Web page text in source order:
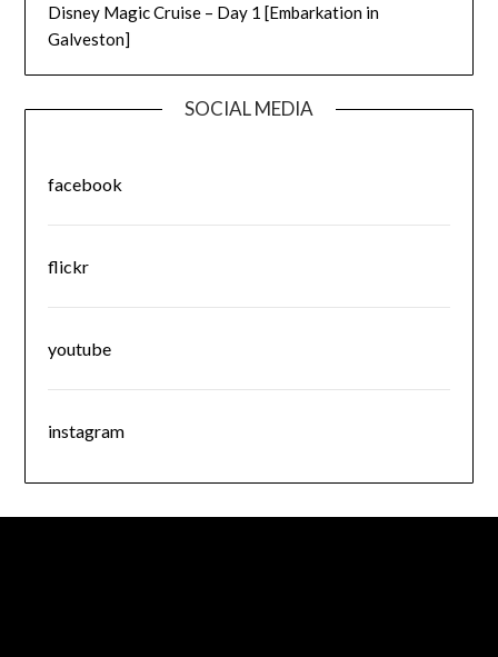
Disney Magic Cruise – Day 1 [Embarkation in
Galveston]
SOCIAL MEDIA
facebook
flickr
youtube
instagram